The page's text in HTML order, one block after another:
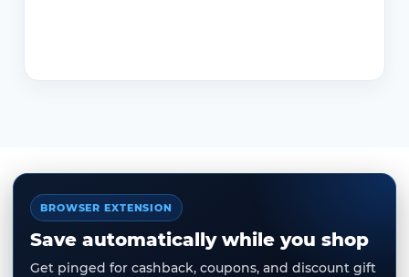
BROWSER EXTENSION
Save automatically while you shop
Get pinged for cashback, coupons, and discount gift